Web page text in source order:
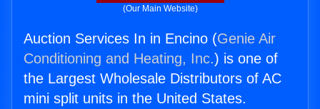
(Our Main Website)
Auction Services In in Encino (Genie Air
Conditioning and Heating, Inc.) is one of
the Largest Wholesale Distributors of AC
mini split units in the United States.